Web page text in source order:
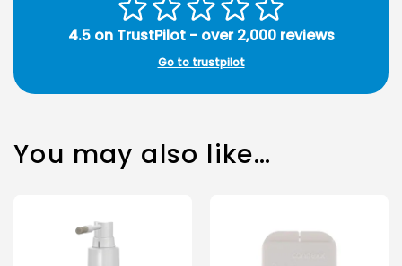
4.5 on TrustPilot - over 2,000 reviews
Go to trustpilot
You may also like…